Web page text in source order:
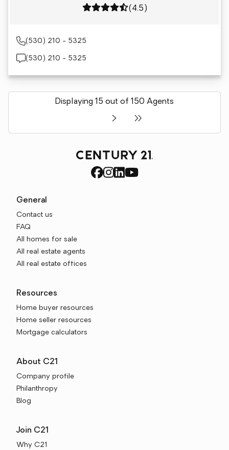
Rating: 4.5 out of 5
(4.5)
(530) 210 - 5325
(530) 210 - 5325
Displaying 15 out of 150 Agents
General
Contact us
FAQ
All homes for sale
All real estate agents
All real estate offices
Resources
Home buyer resources
Home seller resources
Mortgage calculators
About C21
Company profile
Philanthropy
Blog
Join C21
Why C21